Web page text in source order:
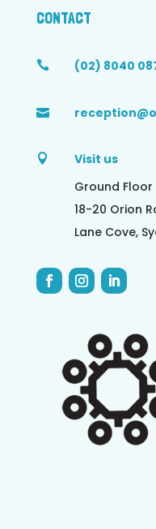
CONTACT
 (02) 8040


Visit us
Ground Floor
18-20 Orion
Lane Cove,